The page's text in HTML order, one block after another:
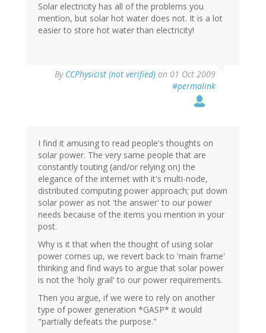
Solar electricity has all of the problems you
mention, but solar hot water does not. It is a lot
easier to store hot water than electricity!
By CCPhysicist (not verified) on 01 Oct 2009
#permalink
I find it amusing to read people's thoughts on
solar power. The very same people that are
constantly touting (and/or relying on) the
elegance of the internet with it's multi-node,
distributed computing power approach; put down
solar power as not 'the answer' to our power
needs because of the items you mention in your
post.
Why is it that when the thought of using solar
power comes up, we revert back to 'main frame'
thinking and find ways to argue that solar power
is not the 'holy grail' to our power requirements.
Then you argue, if we were to rely on another
type of power generation *GASP* it would
"partially defeats the purpose."